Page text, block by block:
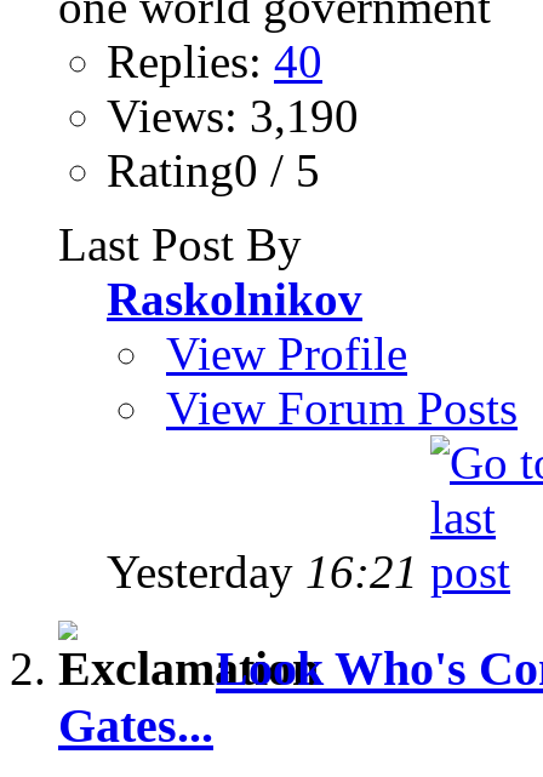
Replies: 40
Views: 3,190
Rating0 / 5
Last Post By
Raskolnikov
View Profile
View Forum Posts
Yesterday 16:21
Look Who's
Gates...